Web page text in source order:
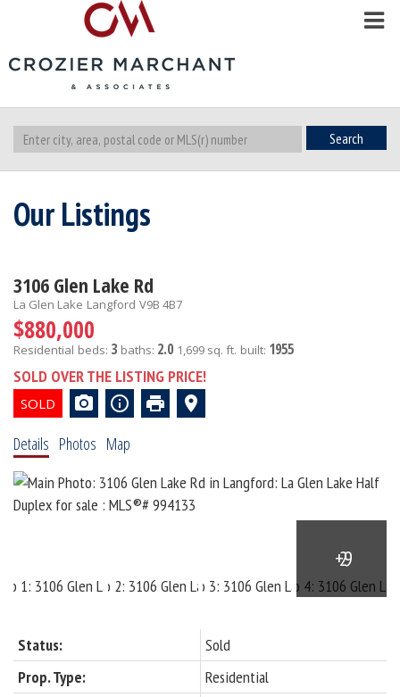
Search
Our Listings
3106 Glen Lake Rd
La Glen Lake Langford V9B 4B7
$880,000
Residential beds: 3 baths: 2.0 1,699 sq. ft. built: 1955
SOLD OVER THE LISTING PRICE!
Details Photos Map
Status:
Sold
Prop. Type:
Residential